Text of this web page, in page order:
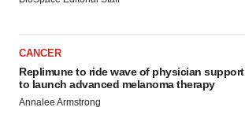
CANCER
Replimune to ride wave of physician support
to launch advanced melanoma therapy
Annalee Armstrong